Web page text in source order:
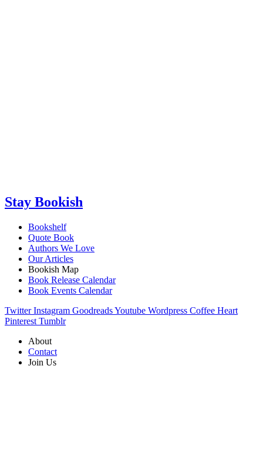
Stay Bookish
Bookshelf
Quote Book
Authors We Love
Our Articles
Bookish Map
Book Release Calendar
Book Events Calendar
Twitter Instagram GoodreadsYoutube Wordpress Coffee Heart
Pinterest Tumblr
About
Contact
Join Us